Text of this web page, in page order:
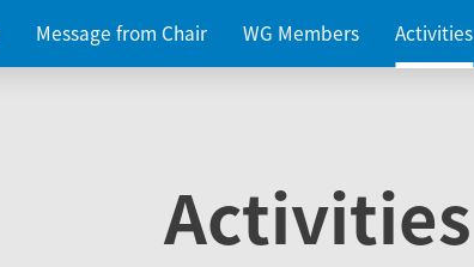
Message from Chair WG Members Activities
Activities